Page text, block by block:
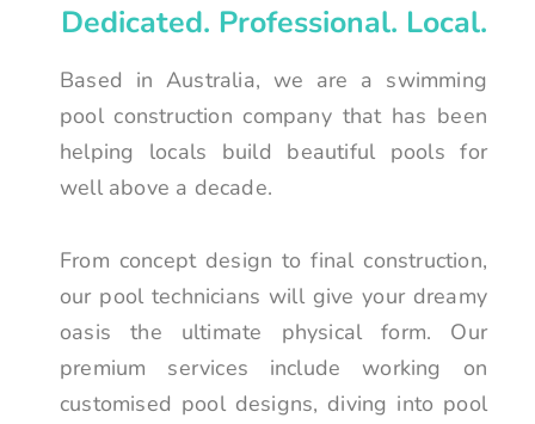
Dedicated. Professional. Local.
Based in Australia, we are a swimming
pool construction company that has been
helping locals build beautiful pools for
well above a decade.
From concept design to final construction,
our pool technicians will give your dreamy
oasis the ultimate physical form. Our
premium services include working on
customised pool designs, diving into pool